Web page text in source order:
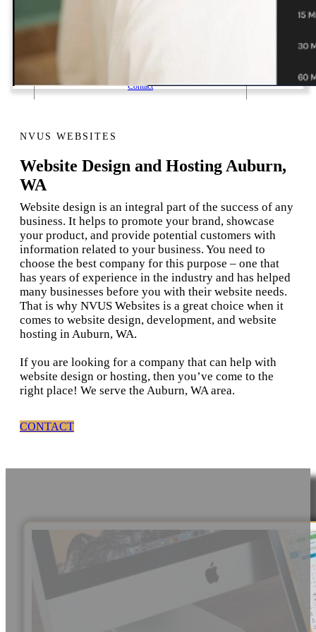
Contact
NVUS WEBSITES
Website Design and Hosting Auburn,
WA
Website design is an integral part of the success of any
business. It helps to promote your brand, showcase
your product, and provide potential customers with
information related to your business. You need to
choose the best company for this purpose – one that
has years of experience in the industry and has helped
many businesses before you with their website needs.
That is why NVUS Websites is a great choice when it
comes to website design, development, and website
hosting in Auburn, WA.
If you are looking for a company that can help with
website design or hosting, then you’ve come to the
right place! We serve the Auburn, WA area.
CONTACT